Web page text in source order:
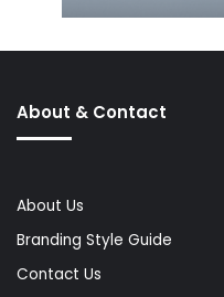
About & Contact
About Us
Branding Style Guide
Contact Us